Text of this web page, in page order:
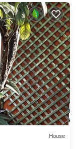
House